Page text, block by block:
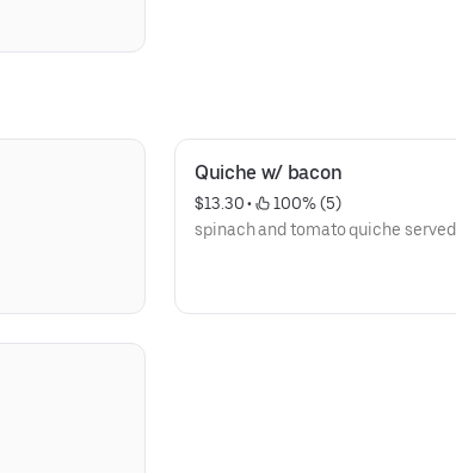
Quiche w/ bacon
$13.30 •
100% (5)
spinach and tomato quiche